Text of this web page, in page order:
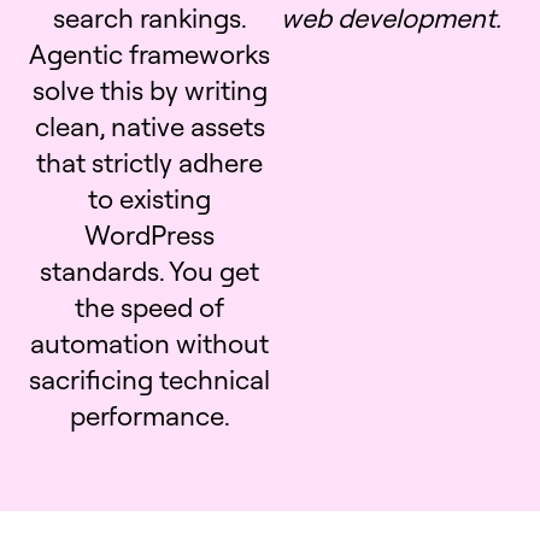
search rankings.
Agentic frameworks
solve this by writing
clean, native assets
that strictly adhere
to existing
WordPress
standards. You get
the speed of
automation without
sacrificing technical
performance.
web development.